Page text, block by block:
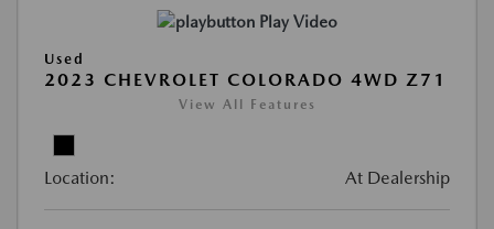
Play Video
Used
2023 CHEVROLET COLORADO 4WD Z71
View All Features
Location: At Dealership